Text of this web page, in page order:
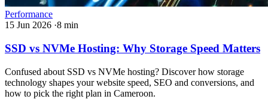
Performance
15 Jun 2026 ·8 min
SSD vs NVMe Hosting: Why Storage Speed Matters
Confused about SSD vs NVMe hosting? Discover how storage
technology shapes your website speed, SEO and conversions, and
how to pick the right plan in Cameroon.